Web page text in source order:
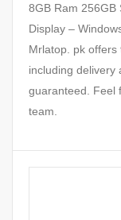
8GB Ram 256GB
Display –
Mrlatop. pk offers
including delivery
guaranteed. Feel
team.